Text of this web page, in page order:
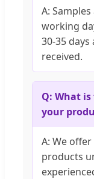
A:
working
30-35
received.
Q: What
your
A: We
products